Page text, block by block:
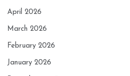
April 2026
March 2026
February 2026
January 2026